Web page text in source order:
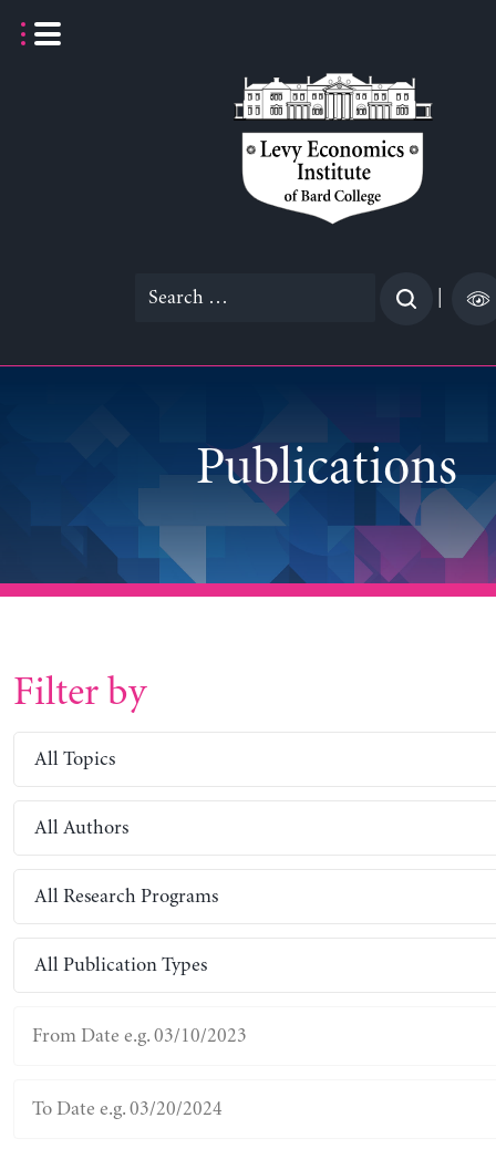
Search
Publications
Filter by
All Topics
All Authors
All Research Programs
All Publication Types